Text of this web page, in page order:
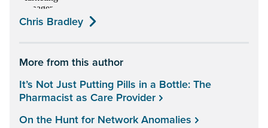
Chris Bradley
More from this author
It’s Not Just Putting Pills in a Bottle: The
Pharmacist as Care Provider
On the Hunt for Network Anomalies